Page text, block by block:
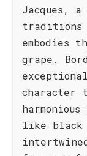
Jacques,
traditions
embodies
grape.
character
like black